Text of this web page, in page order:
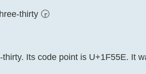
thirty 🕞
Its code point is U+1F55E. It